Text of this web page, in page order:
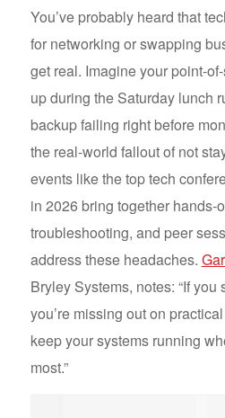
You’ve probably heard that
for networking or swapping
get real. Imagine your point-
up during the Saturday lunch
backup failing right before
the real-world fallout of not
events like the top tech
in 2026 bring together hands-
troubleshooting, and peer
address these headaches.
Bryley Systems, notes: “If
you’re missing out on
keep your systems running
most.”